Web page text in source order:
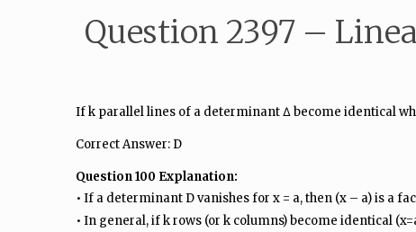
Question 2397 –
If k parallel lines of a determinant Δ become identical
Correct Answer: D
Question 100 Explanation:
• If a determinant D vanishes for x = a, then (x – a) is a
• In general, if k rows (or k columns) become identical